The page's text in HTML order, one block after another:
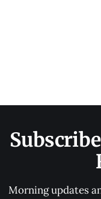
Morning updates